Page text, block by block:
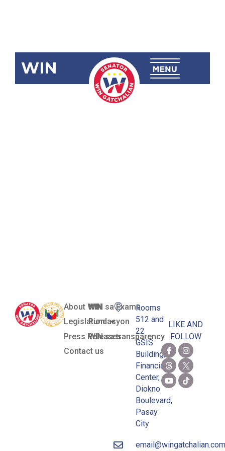
WIN
SRN-80:
About WIN
Legislation
Press Releases
Contact us
WIN sa Exams
Pundasyon
WIN sa transparency
Rooms
512 and
22
GSIS
Building,
Financial
Center,
Diokno
Boulevard,
Pasay
City
email@wingatchalian.com
LIKE AND
FOLLOW